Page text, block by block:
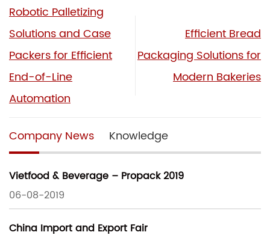
Robotic Palletizing
Solutions and Case
Packers for Efficient
End-of-Line
Automation
Efficient Bread
Packaging Solutions for
Modern Bakeries
Company News Knowledge
Vietfood & Beverage – Propack 2019
06-08-2019
China Import and Export Fair